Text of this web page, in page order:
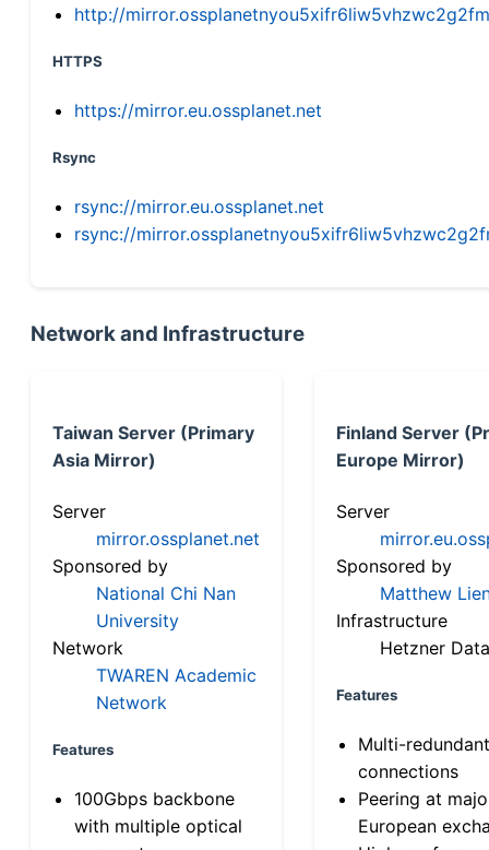
http://
HTTPS
https://mirror.eu.ossplanet.net
Rsync
rsync://mirror.eu.ossplanet.net
rsync://
Network and Infrastructure
Taiwan Server (Primary
Asia Mirror)
Server
mirror.ossplanet.net
Sponsored by
National Chi Nan
University
Network
TWAREN Academic
Network
Features
100Gbps backbone
with multiple optical
Finland Server
Europe Mirror)
Server
Sponsored by
Matthew
Infrastructure
Hetzner
Features
Multi-
connections
Peering at
European